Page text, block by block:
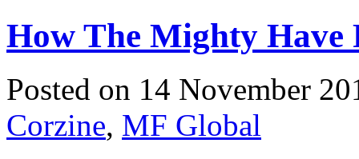
How The Mighty Have
Posted on 14 November
Corzine, MF Global